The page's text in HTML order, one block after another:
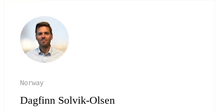
Norway
Dagfinn Solvik-Olsen